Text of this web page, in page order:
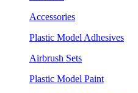
Accessories
Plastic Model Adhesives
Airbrush Sets
Plastic Model Paint